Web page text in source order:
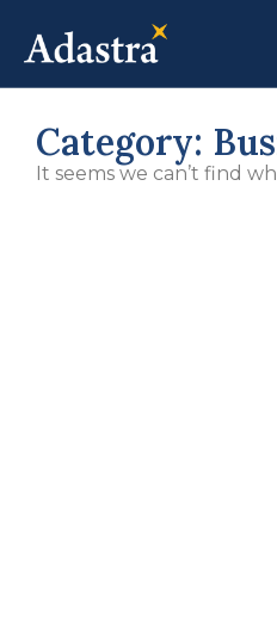
Category:
It seems we can’t find